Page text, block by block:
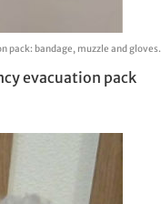
pack: bandage, muzzle and gloves.
evacuation pack